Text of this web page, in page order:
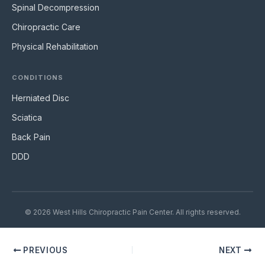
Spinal Decompression
Chiropractic Care
Physical Rehabilitation
CONDITIONS
Herniated Disc
Sciatica
Back Pain
DDD
© 2026 West Hills Chiropractic Pain Center. All rights reserved.
PREVIOUS NEXT